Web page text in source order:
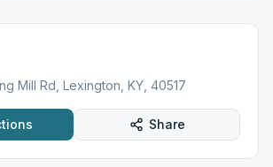
Mill Rd, Lexington, KY, 40517
Share